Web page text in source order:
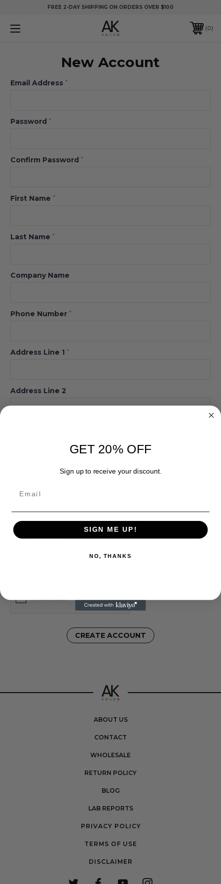
FREE 2-DAY SHIPPING ON ORDERS OVER $100
0
New Account
Email Address *
Password *
Confirm Password *
First Name *
Last Name *
Company Name
Phone Number *
Address Line 1 *
Address Line 2
ABOUT US
CONTACT
WHOLESALE
RETURN POLICY
BLOG
LAB REPORTS
PRIVACY POLICY
TERMS OF USE
DISCLAIMER
GET 20% OFF
Sign up to receive your discount.
SIGN ME UP!
NO, THANKS